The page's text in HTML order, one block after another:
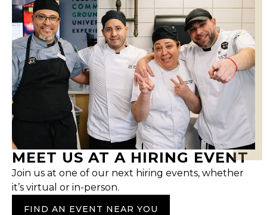
MEET US AT A HIRING EVENT
Join us at one of our next hiring events, whether
it’s virtual or in-person.
FIND AN EVENT NEAR YOU